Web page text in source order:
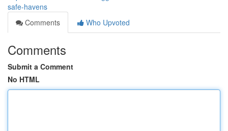
safe-havens
Comments
Who Upvoted
Comments
Submit a Comment
No HTML